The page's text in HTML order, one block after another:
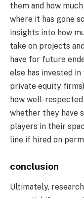
them and how
where it has gone
insights into how
take on projects
have for future
else has invested
private equity
how well-
whether they have
players in their
line if hired on
conclusion
Ultimately,